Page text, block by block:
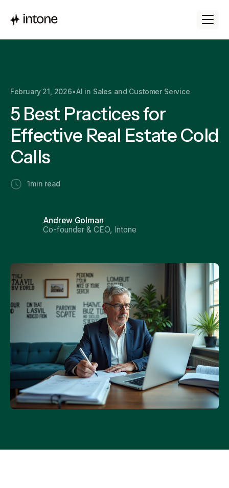
February 21, 2026•AI in Sales and Customer Service
5 Best Practices for
Effective Real Estate Cold
Calls
1 min read
Andrew Golman
Co-founder & CEO, Intone